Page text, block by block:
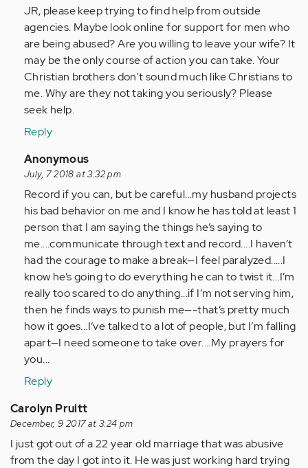
to
by
Anonymous
(not
verified)
JR, please keep trying to find help from outside
agencies. Maybe look online for support for men who
are being abused? Are you willing to leave your wife? It
may be the only course of action you can take. Your
Christian brothers don't sound much like Christians to
me. Why are they not taking you seriously? Please
seek help.
Reply
In
reply
to
by
Anonymous
(not
verified)
Anonymous
July, 7 2018 at 3:32 pm
Record if you can, but be careful...my husband projects
his bad behavior on me and I know he has told at least 1
person that I am saying the things he’s saying to
me....communicate through text and record....I haven’t
had the courage to make a break—I feel paralyzed.....I
know he’s going to do everything he can to twist it...I’m
really too scared to do anything...if I’m not serving him,
then he finds ways to punish me—-that’s pretty much
how it goes...I’ve talked to a lot of people, but I’m falling
apart—I need someone to take over....My prayers for
you...
Reply
Carolyn Pruitt
December, 9 2017 at 3:24 pm
I just got out of a 22 year old marriage that was abusive
from the day I got into it. He was just working hard trying